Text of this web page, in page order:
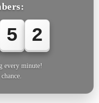
5 2
every minute!